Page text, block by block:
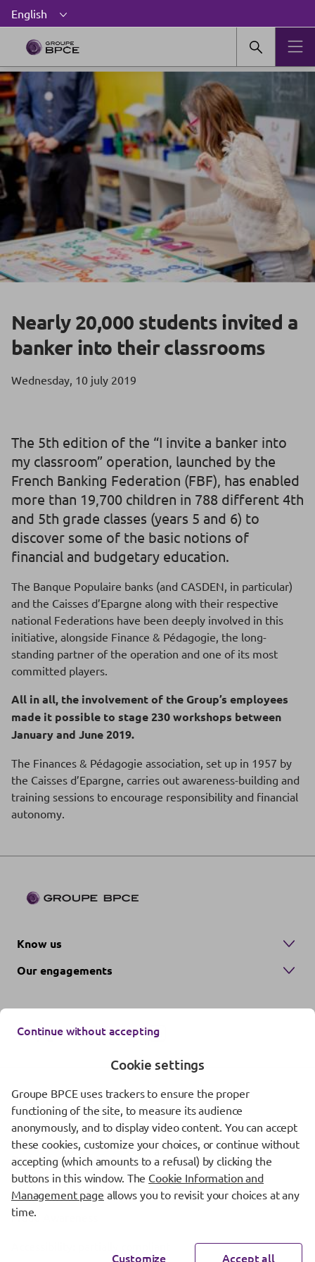
Nearly 20,000 students invited a
banker into their classrooms
Wednesday, 10 july 2019
The 5th edition of the “I invite a banker into
my classroom” operation, launched by the
French Banking Federation (FBF), has enabled
more than 19,700 children in 788 different 4th
and 5th grade classes (years 5 and 6) to
discover some of the basic notions of
financial and budgetary education.
The Banque Populaire banks (and CASDEN, in particular)
and the Caisses d’Epargne along with their respective
national Federations have been deeply involved in this
initiative, alongside Finance & Pédagogie, the long-
standing partner of the operation and one of its most
committed players.
All in all, the involvement of the Group’s employees
made it possible to stage 230 workshops between
January and June 2019.
The Finances & Pédagogie association, set up in 1957 by
the Caisses d’Epargne, carries out awareness-building and
training sessions to encourage responsibility and financial
autonomy.
Know us
Our engagements
Contact us
Regulatory information
Protection of personal data
Cookie management
Fraud Awareness
Continue without accepting
Cookie settings
Groupe BPCE uses trackers to ensure the proper
functioning of the site, to measure its audience
anonymously, and to display video content. You can accept
these cookies, customize your choices, or continue without
accepting (which amounts to a refusal) by clicking the
buttons in this window. The Cookie Information and
Management page allows you to revisit your choices at any
time.
Customize Accept all